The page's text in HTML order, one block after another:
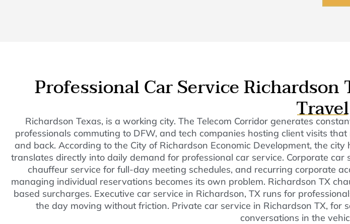
Professional Car Service
Travel
Richardson Texas, is a working city. The Telecom Corridor generates
professionals commuting to DFW, and tech companies hosting client visits
and back. According to the City of Richardson Economic Development, the
translates directly into daily demand for professional car service. Corporate
chauffeur service for full-day meeting schedules, and recurring corporate
managing individual reservations becomes its own problem. Richardson TX
based surcharges. Executive car service in Richardson, TX runs for
the day moving without friction. Private car service in Richardson TX, for
conversations in the